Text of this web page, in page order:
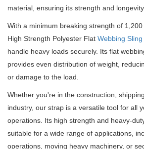
material, ensuring its strength and longevity.
With a minimum breaking strength of
High Strength Polyester Flat Webbing Sling
handle heavy loads securely. Its flat
provides even distribution of weight,
or damage to the load.
Whether you're in the construction,
industry, our strap is a versatile tool for all
operations. Its high strength and heavy-
suitable for a wide range of applications,
operations, moving heavy machinery, or